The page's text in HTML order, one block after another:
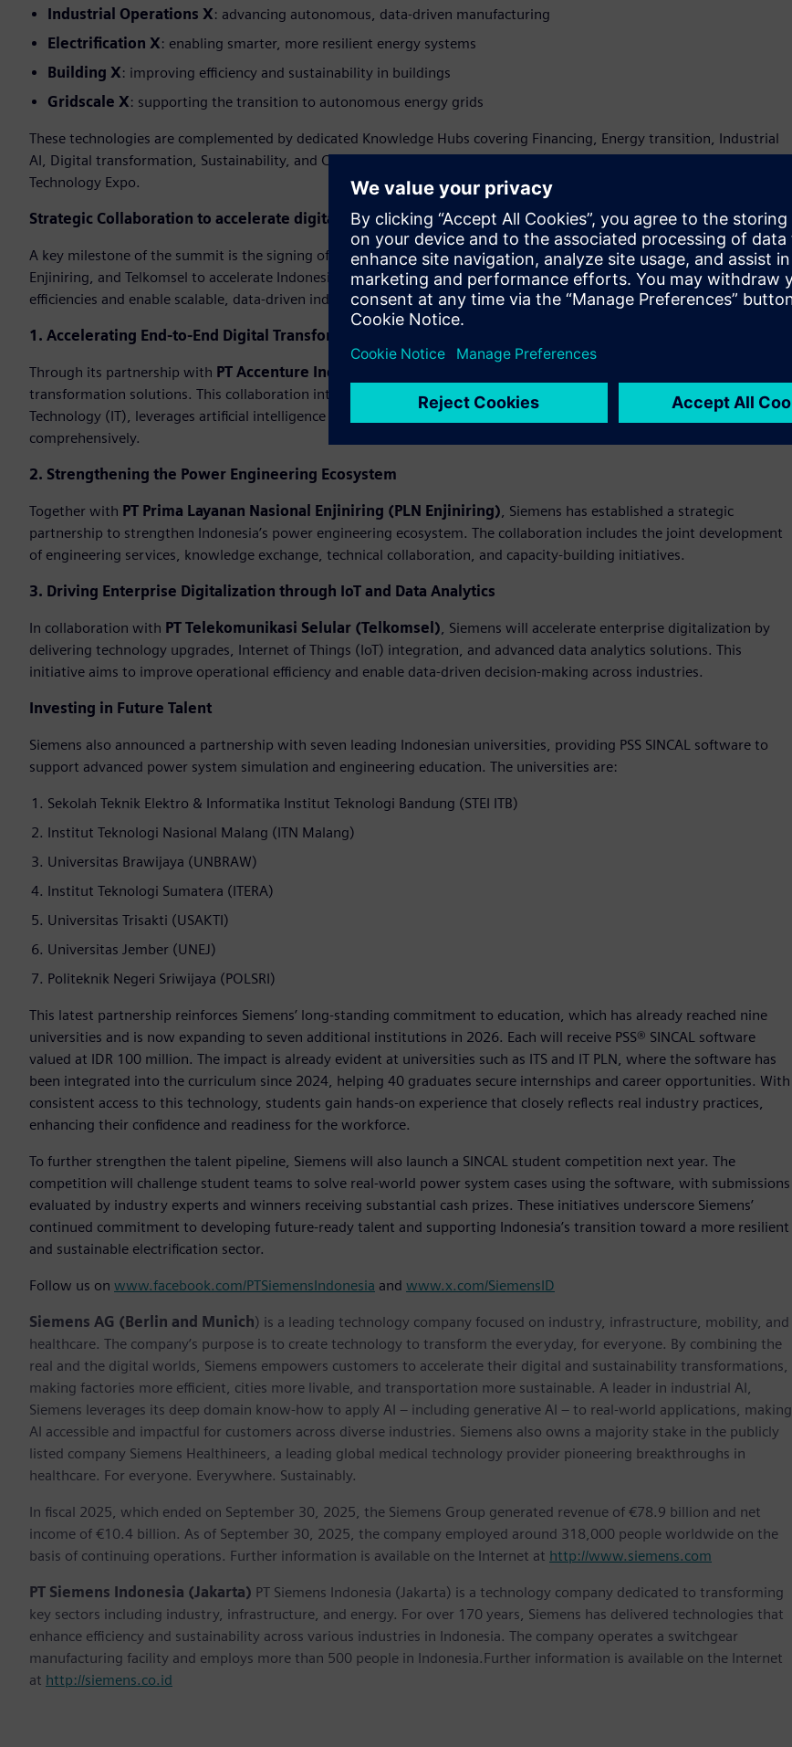
Industrial Operations X: advancing autonomous, data-driven manufacturing
Electrification X: enabling smarter, more resilient energy systems
Building X: improving efficiency and sustainability in buildings
Gridscale X: supporting the transition to autonomous energy grids
These technologies are complemented by dedicated Knowledge Hubs covering Financing, Energy transition, Industrial
AI, Digital transformation, Sustainability, and Cybersecurity—brought to life through live demonstrations at the
Technology Expo.
Strategic Collaboration to accelerate digital transformation and industrial ecosystem in Indonesia
A key milestone of the summit is the signing of strategic Memorandums of Understanding (MoUs) with Accenture, PLN
Enjiniring, and Telkomsel to accelerate Indonesia’s industrial digitalization. These collaborations aim to unlock new
efficiencies and enable scalable, data-driven industrial operations.
1. Accelerating End-to-End Digital Transformation
Through its partnership with PT Accenture Indonesia
transformation solutions. This collaboration integrates expertise in Operational Technology (OT) and Information
Technology (IT), leverages artificial intelligence (AI), and deploys integrated digital platforms to address industry needs
comprehensively.
2. Strengthening the Power Engineering Ecosystem
Together with PT Prima Layanan Nasional Enjiniring (PLN Enjiniring), Siemens has established a strategic
partnership to strengthen Indonesia’s power engineering ecosystem. The collaboration includes the joint development
of engineering services, knowledge exchange, technical collaboration, and capacity-building initiatives.
3. Driving Enterprise Digitalization through IoT and Data Analytics
In collaboration with PT Telekomunikasi Selular (Telkomsel), Siemens will accelerate enterprise digitalization by
delivering technology upgrades, Internet of Things (IoT) integration, and advanced data analytics solutions. This
initiative aims to improve operational efficiency and enable data-driven decision-making across industries.
Investing in Future Talent
Siemens also announced a partnership with seven leading Indonesian universities, providing PSS SINCAL software to
support advanced power system simulation and engineering education. The universities are:
Sekolah Teknik Elektro & Informatika Institut Teknologi Bandung (STEI ITB)
Institut Teknologi Nasional Malang (ITN Malang)
Universitas Brawijaya (UNBRAW)
Institut Teknologi Sumatera (ITERA)
Universitas Trisakti (USAKTI)
Universitas Jember (UNEJ)
Politeknik Negeri Sriwijaya (POLSRI)
This latest partnership reinforces Siemens’ long-standing commitment to education, which has already reached nine
universities and is now expanding to seven additional institutions in 2026. Each will receive PSS® SINCAL software
valued at IDR 100 million. The impact is already evident at universities such as ITS and IT PLN, where the software has
been integrated into the curriculum since 2024, helping 40 graduates secure internships and career opportunities. With
consistent access to this technology, students gain hands-on experience that closely reflects real industry practices,
enhancing their confidence and readiness for the workforce.
To further strengthen the talent pipeline, Siemens will also launch a SINCAL student competition next year. The
competition will challenge student teams to solve real-world power system cases using the software, with submissions
evaluated by industry experts and winners receiving substantial cash prizes. These initiatives underscore Siemens’
continued commitment to developing future-ready talent and supporting Indonesia’s transition toward a more resilient
and sustainable electrification sector.
Follow us on www.facebook.com/PTSiemensIndonesia and www.x.com/SiemensID
Siemens AG (Berlin and Munich) is a leading technology company focused on industry, infrastructure, mobility, and
healthcare. The company’s purpose is to create technology to transform the everyday, for everyone. By combining the
real and the digital worlds, Siemens empowers customers to accelerate their digital and sustainability transformations,
making factories more efficient, cities more livable, and transportation more sustainable. A leader in industrial AI,
Siemens leverages its deep domain know-how to apply AI – including generative AI – to real-world applications, making
AI accessible and impactful for customers across diverse industries. Siemens also owns a majority stake in the publicly
listed company Siemens Healthineers, a leading global medical technology provider pioneering breakthroughs in
healthcare. For everyone. Everywhere. Sustainably.
In fiscal 2025, which ended on September 30, 2025, the Siemens Group generated revenue of €78.9 billion and net
income of €10.4 billion. As of September 30, 2025, the company employed around 318,000 people worldwide on the
basis of continuing operations. Further information is available on the Internet at http://www.siemens.com
PT Siemens Indonesia (Jakarta) PT Siemens Indonesia (Jakarta) is a technology company dedicated to transforming
key sectors including industry, infrastructure, and energy. For over 170 years, Siemens has delivered technologies that
enhance efficiency and sustainability across various industries in Indonesia. The company operates a switchgear
manufacturing facility and employs more than 500 people in Indonesia.Further information is available on the Internet
at http://siemens.co.id